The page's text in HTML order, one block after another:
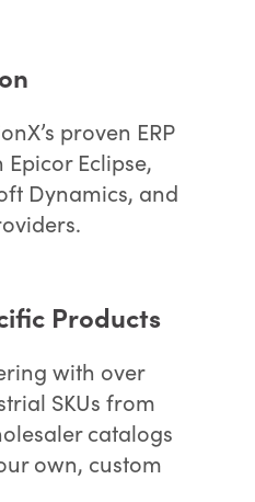
proven ERP
Eclipse,
Dynamics, and
Products
with over
SKUs from
catalogs
own, custom